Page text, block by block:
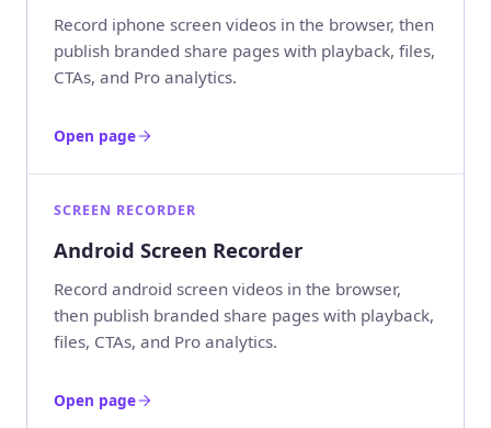
Record iphone screen videos in the browser, then
publish branded share pages with playback, files,
CTAs, and Pro analytics.
Open page
SCREEN RECORDER
Android Screen Recorder
Record android screen videos in the browser,
then publish branded share pages with playback,
files, CTAs, and Pro analytics.
Open page